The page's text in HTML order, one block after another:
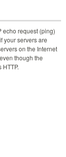
echo request (ping)
your servers are
on the Internet
though the